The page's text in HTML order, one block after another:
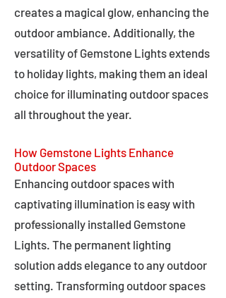
creates a magical glow, enhancing the
outdoor ambiance. Additionally, the
versatility of Gemstone Lights extends
to holiday lights, making them an ideal
choice for illuminating outdoor spaces
all throughout the year.
How Gemstone Lights Enhance
Outdoor Spaces
Enhancing outdoor spaces with
captivating illumination is easy with
professionally installed Gemstone
Lights. The permanent lighting
solution adds elegance to any outdoor
setting. Transforming outdoor spaces